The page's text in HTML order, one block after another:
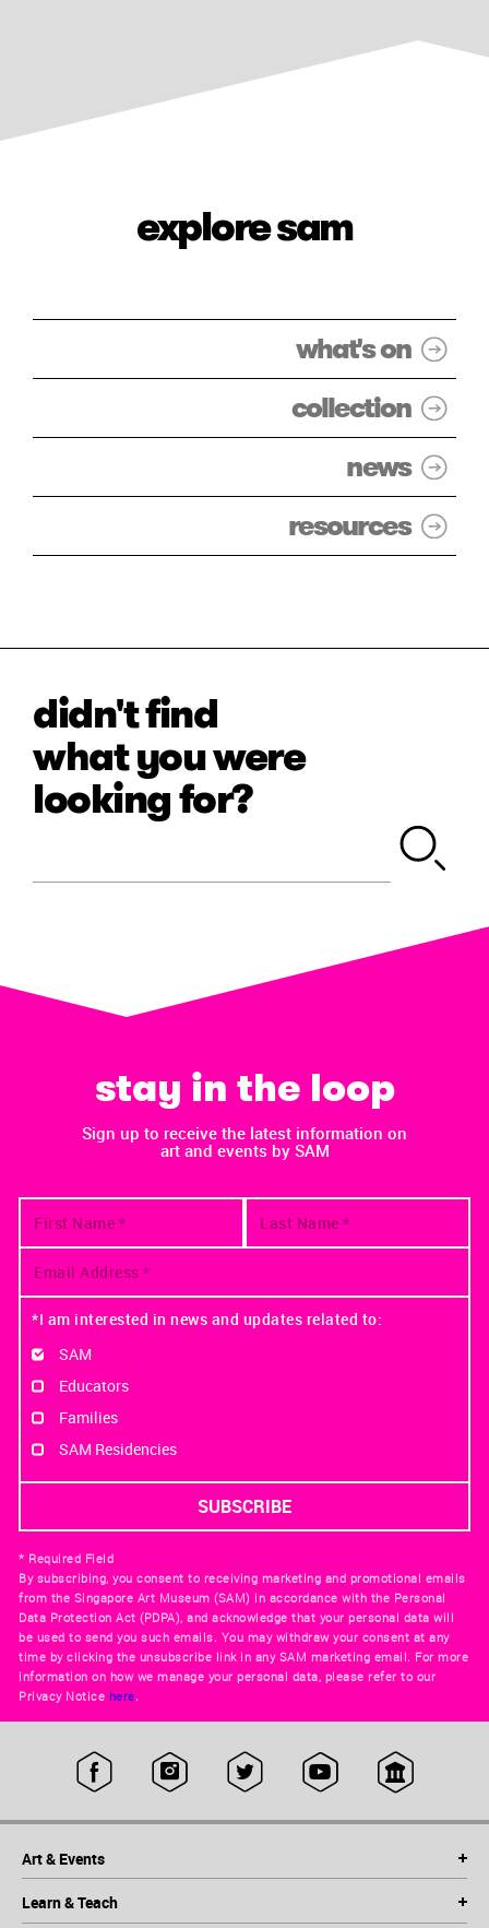
explore sam
what's on
collection
news
resources
didn't find
what you were
looking for?
stay in the loop
Sign up to receive the latest information on
art and events by SAM
*I am interested in news and updates related to:
SAM
Educators
Families
SAM Residencies
* Required Field
By subscribing, you consent to receiving marketing and promotional emails
from the Singapore Art Museum (SAM) in accordance with the Personal
Data Protection Act (PDPA), and acknowledge that your personal data will
be used to send you such emails. You may withdraw your consent at any
time by clicking the unsubscribe link in any SAM marketing email. For more
information on how we manage your personal data, please refer to our
Privacy Notice here.
Art & Events
Learn & Teach